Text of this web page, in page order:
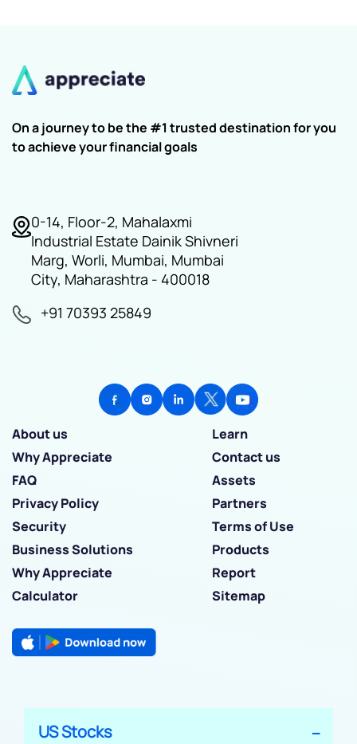
On a journey to be the #1 trusted destination for you
to achieve your financial goals
0-14, Floor-2, Mahalaxmi
Industrial Estate Dainik Shivneri
Marg, Worli, Mumbai, Mumbai
City, Maharashtra - 400018
+91 70393 25849
About us
Learn
Why Appreciate
Contact us
FAQ
Assets
Privacy Policy
Partners
Security
Terms of Use
Business Solutions
Products
Why Appreciate
Report
Calculator
Sitemap
US Stocks